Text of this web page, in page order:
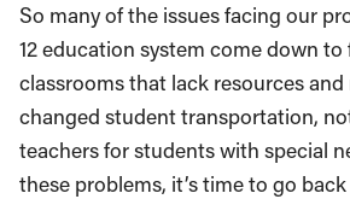
So many of the issues facing our
12 education system come down to
classrooms that lack resources
changed student transportation,
teachers for students with special
these problems, it’s time to go